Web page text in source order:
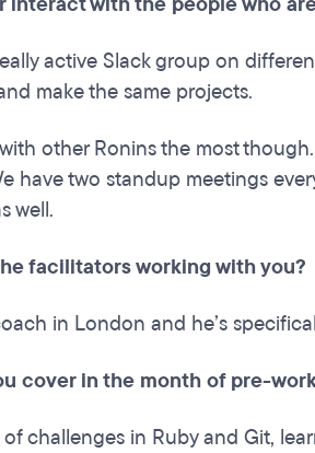
active Slack group on
make the same projects.
other Ronins the most
have two standup meetings
well.
facilitators working with you?
in London and he’s
cover in the month of pre-
challenges in Ruby and Git,